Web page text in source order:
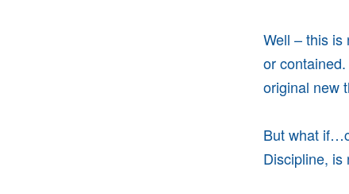
Well – this is
or
original new
But what
Discipline,